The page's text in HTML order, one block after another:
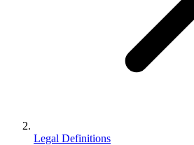
Legal Definitions